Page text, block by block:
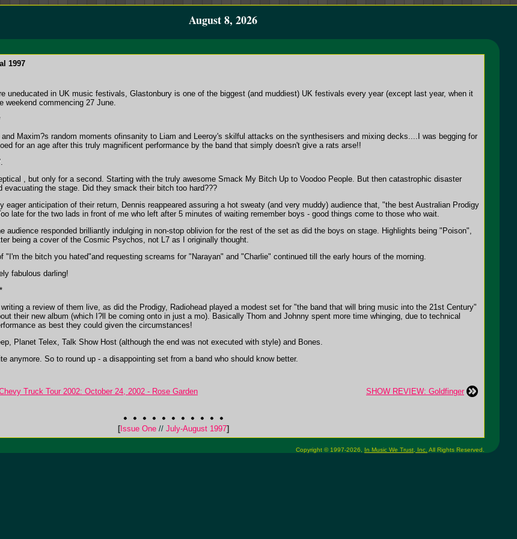
August 8, 2026
1997
uneducated in UK music festivals, Glastonbury is one of the biggest (and muddiest) UK festivals every year (except last year, when it
weekend commencing 27 June.
Maxim?s random moments ofinsanity to Liam and Leeroy's skilful attacks on the synthesisers and mixing decks....I was begging for
for an age after this truly magnificent performance by the band that simply doesn't give a rats arse!!
, but only for a second. Starting with the truly awesome Smack My Bitch Up to Voodoo People. But then catastrophic disaster
evacuating the stage. Did they smack their bitch too hard???
eager anticipation of their return, Dennis reappeared assuring a hot sweaty (and very muddy) audience that, "the best Australian Prodigy
late for the two lads in front of me who left after 5 minutes of waiting remember boys - good things come to those who wait.
audience responded brilliantly indulging in non-stop oblivion for the rest of the set as did the boys on stage. Highlights being "Poison",
being a cover of the Cosmic Psychos, not L7 as I originally thought.
"I'm the bitch you hated"and requesting screams for "Narayan" and "Charlie" continued till the early hours of the morning.
fabulous darling!
a review of them live, as did the Prodigy, Radiohead played a modest set for "the band that will bring music into the 21st Century"
their new album (which I?ll be coming onto in just a mo). Basically Thom and Johnny spent more time whinging, due to technical
as best they could given the circumstances!
Planet Telex, Talk Show Host (although the end was not executed with style) and Bones.
anymore. So to round up - a disappointing set from a band who should know better.
Truck Tour 2002: October 24, 2002 - Rose Garden SHOW REVIEW: Goldfinger
[Issue One //July-August 1997]
Copyright © 1997-2026, In Music We Trust, Inc. All Rights Reserved.